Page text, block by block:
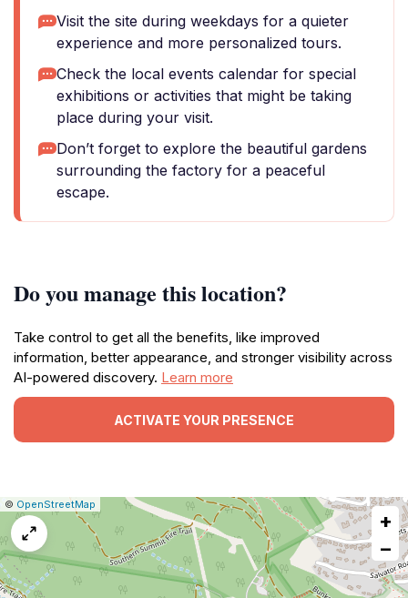
Visit the site during weekdays for a quieter
experience and more personalized tours.
Check the local events calendar for special
exhibitions or activities that might be taking
place during your visit.
Don’t forget to explore the beautiful gardens
surrounding the factory for a peaceful
escape.
Do you manage this location?
Take control to get all the benefits, like improved
information, better appearance, and stronger visibility across
AI-powered discovery. Learn more
ACTIVATE YOUR PRESENCE
Leaflet
|© OpenStreetMap
Report
a
map
issue
+
−